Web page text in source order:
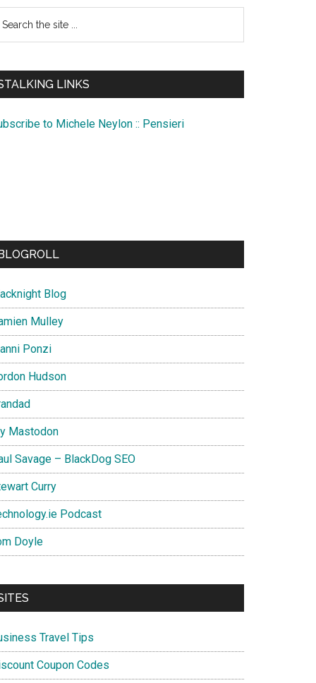
LINKS
to Michele Neylon :: Pensieri
Blog
Mulley
Ponzi
Hudson
Mastodon
Savage – BlackDog SEO
Curry
Podcast
Doyle
Travel Tips
Coupon Codes